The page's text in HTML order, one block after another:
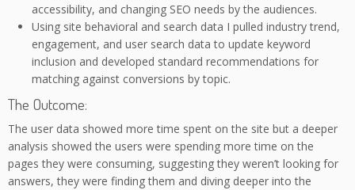
accessibility, and changing SEO needs by the audiences.
Using site behavioral and search data I pulled industry trend,
engagement, and user search data to update keyword
inclusion and developed standard recommendations for
matching against conversions by topic.
The Outcome:
The user data showed more time spent on the site but a deeper
analysis showed the users were spending more time on the
pages they were consuming, suggesting they weren’t looking for
answers, they were finding them and diving deeper into the